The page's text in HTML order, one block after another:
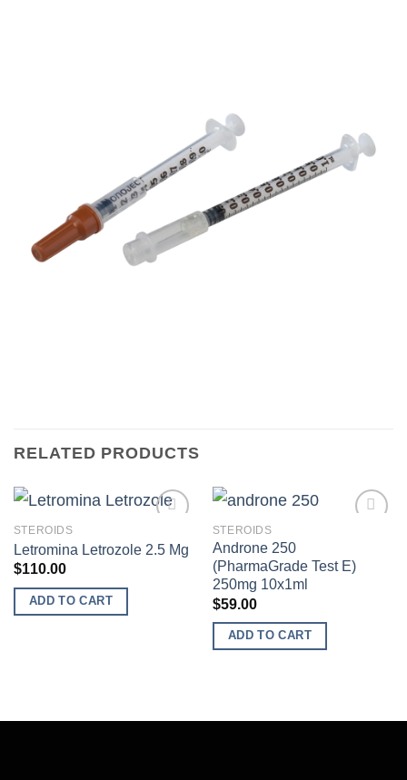
RELATED PRODUCTS
STEROIDS
Letromina Letrozole 2.5 Mg
$110.00
ADD TO CART
STEROIDS
Androne 250
(PharmaGrade Test E)
250mg 10x1ml
$59.00
ADD TO CART